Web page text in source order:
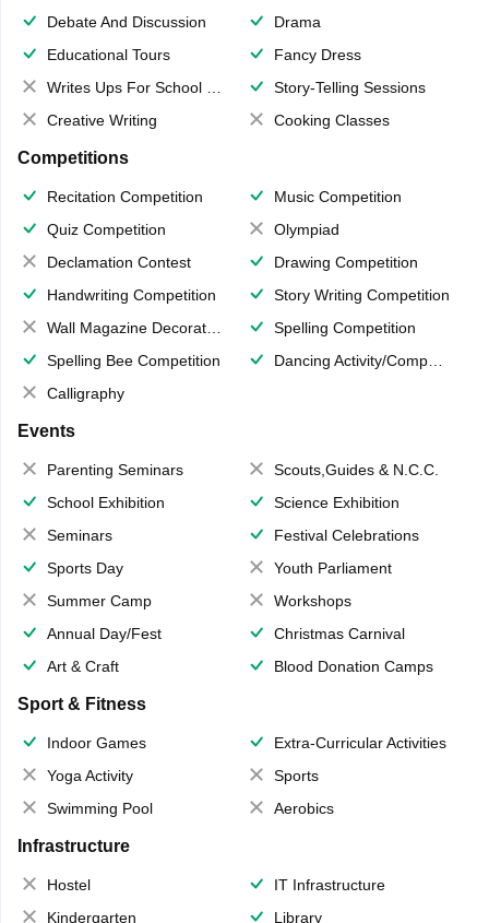
Debate And Discussion
Drama
Educational Tours
Fancy Dress
Writes Ups For School Magazine
Story-Telling Sessions
Creative Writing
Cooking Classes
Competitions
Recitation Competition
Music Competition
Quiz Competition
Olympiad
Declamation Contest
Drawing Competition
Handwriting Competition
Story Writing Competition
Wall Magazine Decoration
Spelling Competition
Spelling Bee Competition
Dancing Activity/Competition
Calligraphy
Events
Parenting Seminars
Scouts,Guides & N.C.C.
School Exhibition
Science Exhibition
Seminars
Festival Celebrations
Sports Day
Youth Parliament
Summer Camp
Workshops
Annual Day/Fest
Christmas Carnival
Art & Craft
Blood Donation Camps
Sport & Fitness
Indoor Games
Extra-Curricular Activities
Yoga Activity
Sports
Swimming Pool
Aerobics
Infrastructure
Hostel
IT Infrastructure
Kindergarten
Library